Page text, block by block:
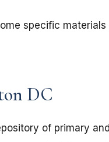
specific
DC
of primary